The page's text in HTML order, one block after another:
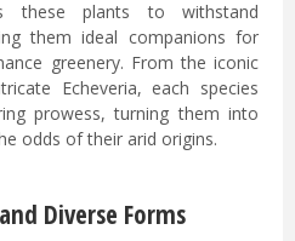
these plants to withstand
them ideal companions for
greenery. From the iconic
Echeveria, each species
prowess, turning them into
odds of their arid origins.
Diverse Forms